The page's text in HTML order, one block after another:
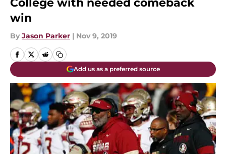
College with needed comeback
win
By Jason Parker | Nov 9, 2019
Add us as a preferred source